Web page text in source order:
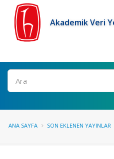
Akademik Veri
Ara
ANA SAYFA SON EKLENEN YAYINLAR